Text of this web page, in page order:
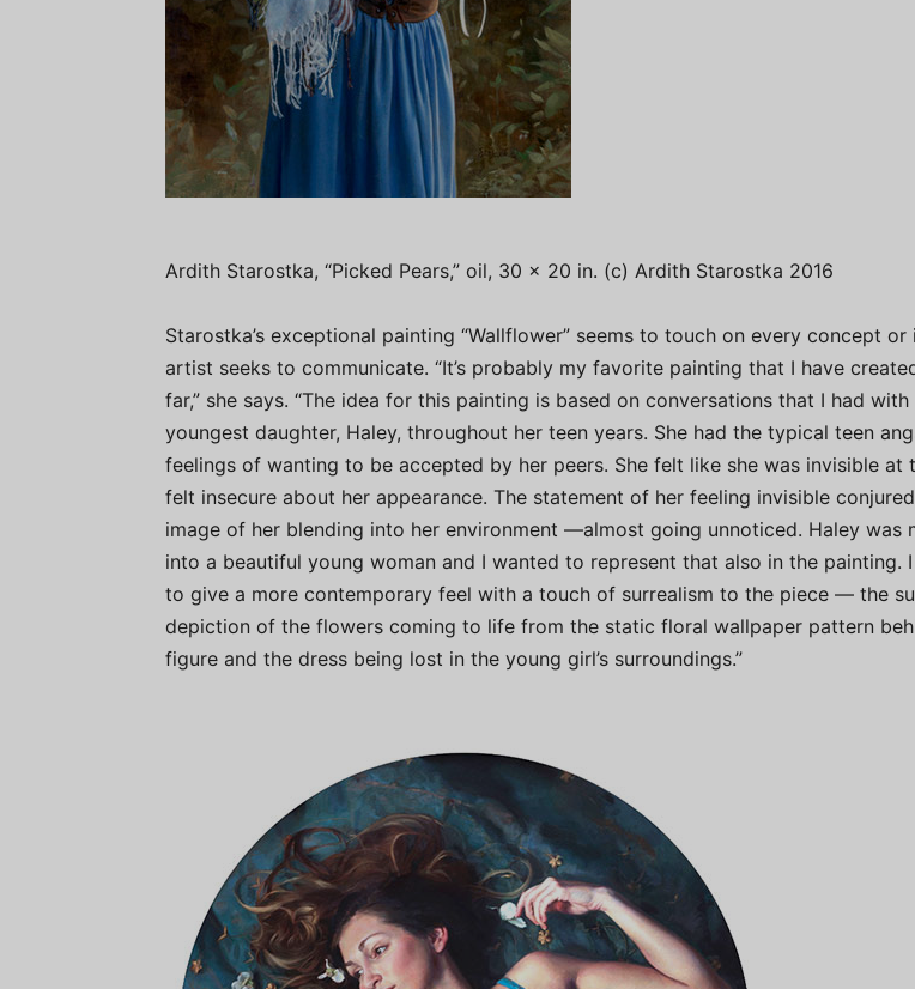
Ardith Starostka, “Picked Pears,” oil, 30 x 20 in. (c) Ardith Starostka 2016
Starostka’s exceptional painting “Wallflower” seems to touch on every concept or
artist seeks to communicate. “It’s probably my favorite painting that I have
far,” she says. “The idea for this painting is based on conversations that I had with
youngest daughter, Haley, throughout her teen years. She had the typical teen
feelings of wanting to be accepted by her peers. She felt like she was invisible at
felt insecure about her appearance. The statement of her feeling invisible
image of her blending into her environment —almost going unnoticed. Haley was
into a beautiful young woman and I wanted to represent that also in the painting.
to give a more contemporary feel with a touch of surrealism to the piece — the
depiction of the flowers coming to life from the static floral wallpaper pattern
figure and the dress being lost in the young girl’s surroundings.”